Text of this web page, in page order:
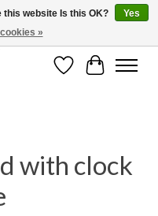
can be shipped.
WishlistCart
with clock
this website Is this OK?
Yes
»